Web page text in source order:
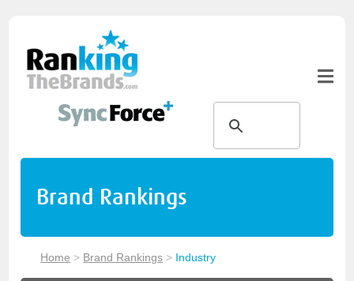
Brand Rankings
Home > Brand Rankings > Industry